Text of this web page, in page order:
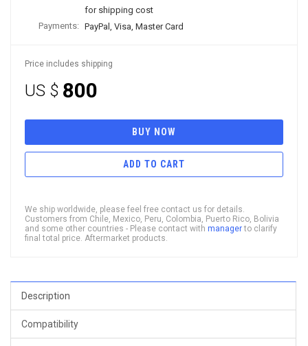
for shipping cost
Payments: PayPal, Visa, Master Card
Price includes shipping
US $ 800
BUY NOW
ADD TO CART
We ship worldwide, please feel free contact us for details.
Customers from Chile, Mexico, Peru, Colombia, Puerto Rico, Bolivia
and some other countries - Please contact with managerto clarify
final total price. Aftermarket products.
Description
Compatibility